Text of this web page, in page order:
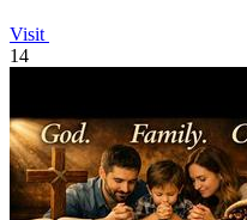
Visit
14